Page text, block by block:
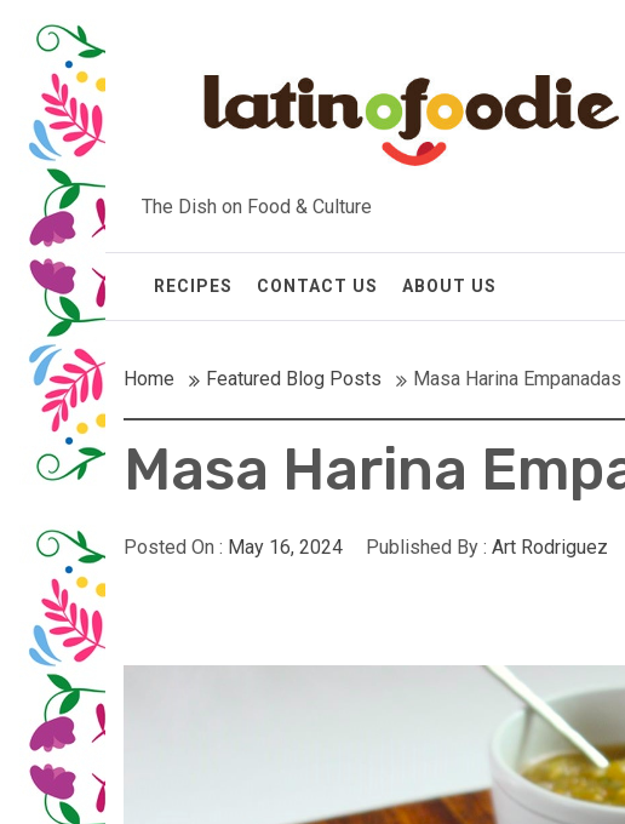
to
content
The Dish on Food & Culture
RECIPES CONTACT US ABOUT US
Home Featured Blog Posts Masa Harina Empanadas
Masa Harina
Posted On : May 16, 2024 Published By : Art Rodriguez